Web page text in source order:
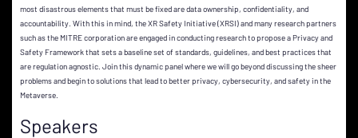
most disastrous elements that must be fixed are data ownership, confidentiality, and
accountability. With this in mind, the XR Safety Initiative (XRSI) and many research partners
such as the MITRE corporation are engaged in conducting research to propose a Privacy and
Safety Framework that sets a baseline set of standards, guidelines, and best practices that
are regulation agnostic. Join this dynamic panel where we will go beyond discussing the sheer
problems and begin to solutions that lead to better privacy, cybersecurity, and safety in the
Metaverse.
Speakers